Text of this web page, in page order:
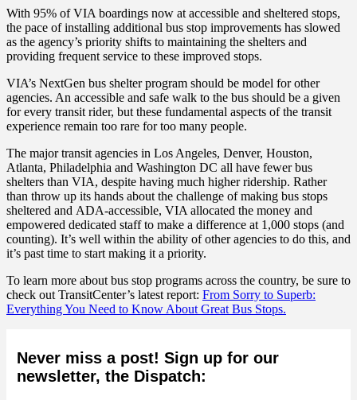
With 95% of VIA boardings now at accessible and sheltered stops,
the pace of installing additional bus stop improvements has slowed
as the agency’s priority shifts to maintaining the shelters and
providing frequent service to these improved stops.
VIA’s NextGen bus shelter program should be model for other
agencies. An accessible and safe walk to the bus should be a given
for every transit rider, but these fundamental aspects of the transit
experience remain too rare for too many people.
The major transit agencies in Los Angeles, Denver, Houston,
Atlanta, Philadelphia and Washington DC all have fewer bus
shelters than VIA, despite having much higher ridership. Rather
than throw up its hands about the challenge of making bus stops
sheltered and ADA-accessible, VIA allocated the money and
empowered dedicated staff to make a difference at 1,000 stops (and
counting). It’s well within the ability of other agencies to do this, and
it’s past time to start making it a priority.
To learn more about bus stop programs across the country, be sure to
check out TransitCenter’s latest report: From Sorry to Superb:
Everything You Need to Know About Great Bus Stops.
Never miss a post! Sign up for our
newsletter, the Dispatch: